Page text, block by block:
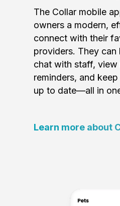
The Collar mobile
owners a modern,
connect with their
providers. They can
chat with staff,
reminders, and
up to date—all in
Learn more about